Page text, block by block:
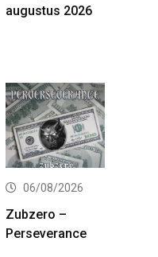
augustus 2026
06/08/2026
Zubzero –
Perseverance